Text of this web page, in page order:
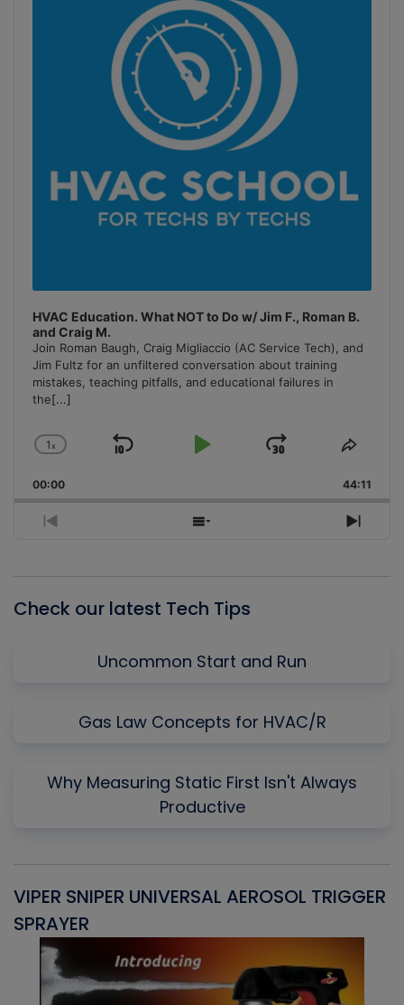
HVAC Education. What NOT to Do w/ Jim F., Roman B.
and Craig M.
Join Roman Baugh, Craig Migliaccio (AC Service Tech), and
Jim Fultz for an unfiltered conversation about training
mistakes, teaching pitfalls, and educational failures in
the[...]
Change
Rate
1x
Skip
Play
Jump
Forward
Share
00:00 44:11
Previous
Show
Next
Check our latest Tech Tips
Uncommon Start and Run
Gas Law Concepts for HVAC/R
Why Measuring Static First Isn't Always
Productive
VIPER SNIPER UNIVERSAL AEROSOL TRIGGER
SPRAYER